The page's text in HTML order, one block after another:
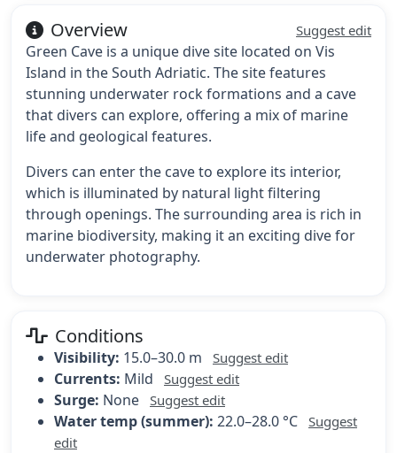
Overview Suggest edit
Green Cave is a unique dive site located on Vis
Island in the South Adriatic. The site features
stunning underwater rock formations and a cave
that divers can explore, offering a mix of marine
life and geological features.
Divers can enter the cave to explore its interior,
which is illuminated by natural light filtering
through openings. The surrounding area is rich in
marine biodiversity, making it an exciting dive for
underwater photography.
Conditions
Visibility: 15.0–30.0 m Suggest edit
Currents: Mild Suggest edit
Surge: None Suggest edit
Water temp (summer): 22.0–28.0 °C Suggest
edit